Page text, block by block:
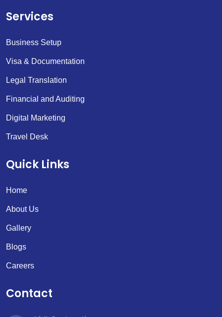
Services
Business Setup
Visa & Documentation
Legal Translation
Financial and Auditing
Digital Marketing
Travel Desk
Quick Links
Home
About Us
Gallery
Blogs
Careers
Contact